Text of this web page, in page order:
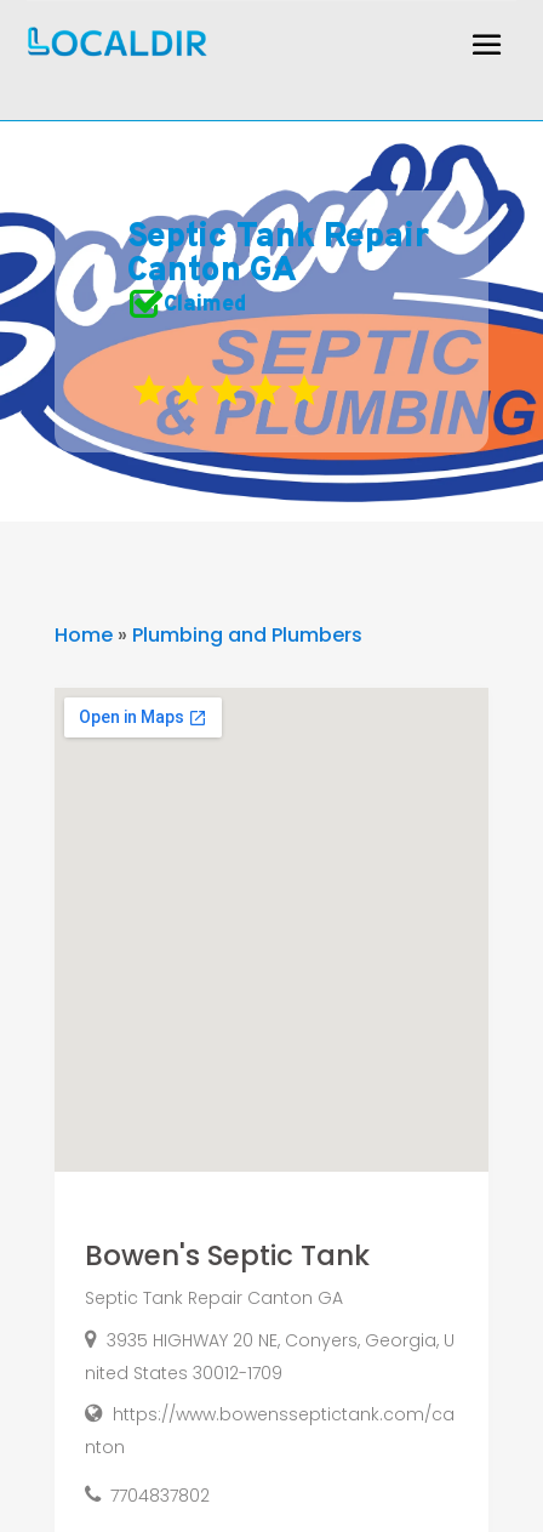
Septic Tank Repair
Canton GA
Claimed
Home» Plumbing and Plumbers
Bowen's Septic Tank
Septic Tank Repair Canton GA
3935 HIGHWAY 20 NE, Conyers, Georgia, U
nited States 30012-1709
https://www.bowensseptictank.com/ca
nton
7704837802